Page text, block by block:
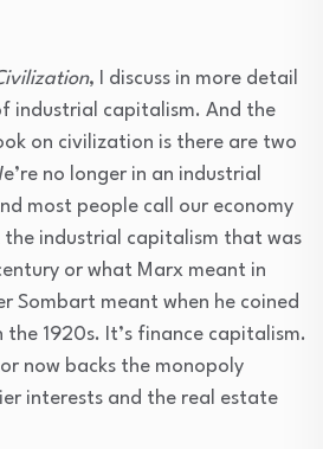
, I discuss in more detail
industrial capitalism. And the
on civilization is there are two
no longer in an industrial
most people call our economy
industrial capitalism that was
or what Marx meant in
Sombart meant when he coined
1920s. It’s finance capitalism.
now backs the monopoly
interests and the real estate